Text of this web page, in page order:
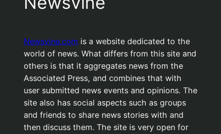
Newsvine.com is a website dedicated to the
world of news. What differs from this site and
others is that it aggregates news from the
Associated Press, and combines that with
user submitted news events and opinions. The
site also has social aspects such as groups
and friends to share news stories with and
then discuss them. The site is very open for